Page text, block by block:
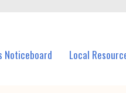
Noticeboard Local